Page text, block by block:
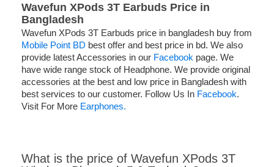
Wavefun XPods 3T Earbuds Price in
Bangladesh
Wavefun XPods 3T Earbuds price in bangladesh buy from
Mobile Point BD best offer and best price in bd. We also
provide latest Accessories in our Facebook page. We
have wide range stock of Headphone. We provide original
accessories at the best and low price in Bangladesh with
best services to our customer. Follow Us In Facebook.
Visit For More Earphones.
What is the price of Wavefun XPods 3T